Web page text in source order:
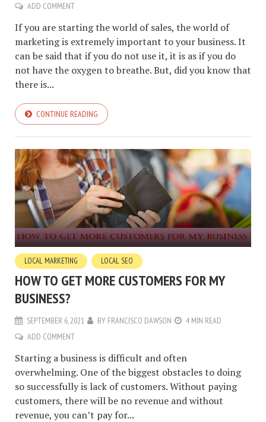
ADD COMMENT
If you are starting the world of sales, the world of
marketing is extremely important to your business. It
can be said that if you do not use it, it is as if you do
not have the oxygen to breathe. But, did you know that
there is...
CONTINUE READING
LOCAL MARKETING LOCAL SEO
HOW TO GET MORE CUSTOMERS FOR MY
BUSINESS?
SEPTEMBER 6, 2021 BY FRANCISCO DAWSON
4 MIN READ
ADD COMMENT
Starting a business is difficult and often
overwhelming. One of the biggest obstacles to doing
so successfully is lack of customers. Without paying
customers, there will be no revenue and without
revenue, you can’t pay for...